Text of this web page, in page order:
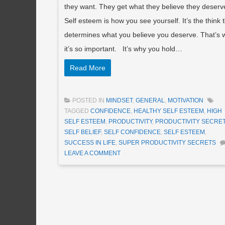
they want. They get what they believe they
Self esteem is how you see yourself. It’s the think
determines what you believe you deserve. That’s
it’s so important. It’s why you hold…
Read More
POSTED IN MINDSET, GENERAL, MOTIVATION
TAGGED CONFIDENCE, HEALTHY SELF ESTEEM , HIGH
SELF ESTEEM , PRODUCTIVITY, PRODUCTIVITY
SELF BELIEF, SELF CONFIDENCE, SELF ESTEEM ,
SUCCESS IN LIFE, SUPER PRODUCTIVITY SECRETS
LEAVE A COMMENT